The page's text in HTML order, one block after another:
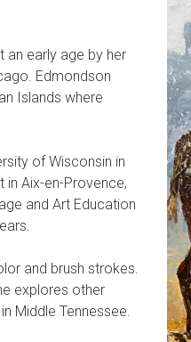
an early age by her
Edmondson
Islands where
of Wisconsin in
Aix-en-Provence,
and Art Education
and brush strokes.
explores other
Middle Tennessee.